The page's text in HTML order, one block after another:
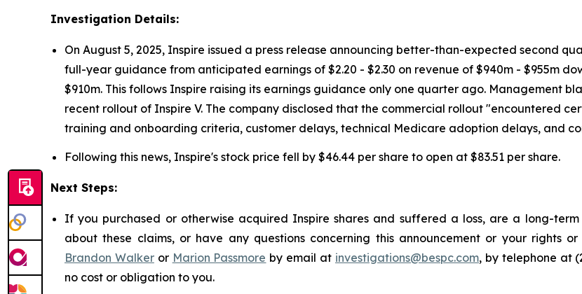
Investigation Details:
On August 5, 2025, Inspire issued a press release announcing better-than-expected second
full-year guidance from anticipated earnings of $2.20 - $2.30 on revenue of $940m - $955m
$910m. This follows Inspire raising its earnings guidance only one quarter ago. Management
recent rollout of Inspire V. The company disclosed that the commercial rollout "encountered
training and onboarding criteria, customer delays, technical Medicare adoption delays, and
Following this news, Inspire's stock price fell by $46.44 per share to open at $83.51 per share.
Next Steps:
If you purchased or otherwise acquired Inspire shares and suffered a loss, are a long-
about these claims, or have any questions concerning this announcement or your rights
Brandon Walkeror Marion Passmore by email at investigations@bespc.com, by telephone at
no cost or obligation to you.